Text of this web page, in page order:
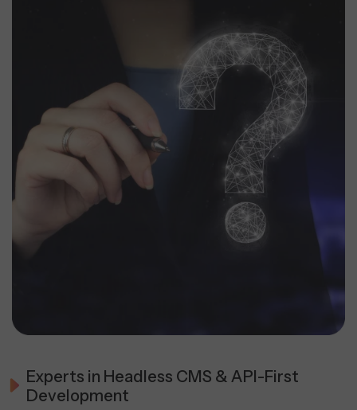
Experts in Headless CMS & API-First
Development